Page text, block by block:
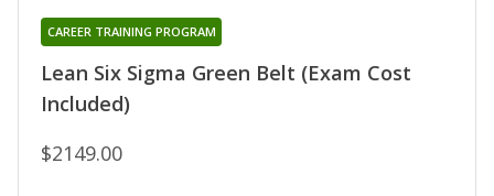
Lean Six Sigma Green Belt (Exam Cost
Included)
CAREER TRAINING PROGRAM
$2149.00